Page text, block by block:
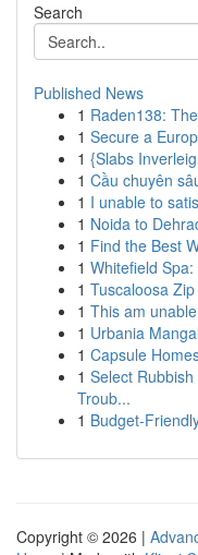
Search
Published News
1 Raden138:
1 Secure a
1 {Slabs
1 Cầu chuyên
1 I unable to
1 Noida to
1 Find the Best
1 Whitefield
1 Tuscaloosa
1 This am
1 Urbania
1 Capsule
1 Select
Troub...
1 Budget-
Copyright © 2026 |